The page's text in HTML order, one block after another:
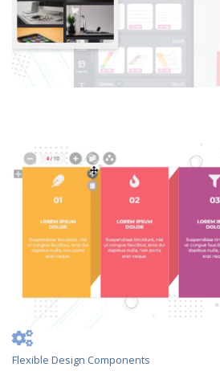
Flexible Design Components